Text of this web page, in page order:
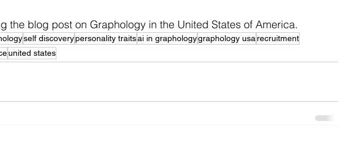
the blog post on Graphology in the United States of America.
self discoverypersonality traitsai in graphologygraphology usa recruitment
united states